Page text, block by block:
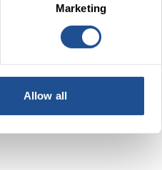
Marketing
Allow all